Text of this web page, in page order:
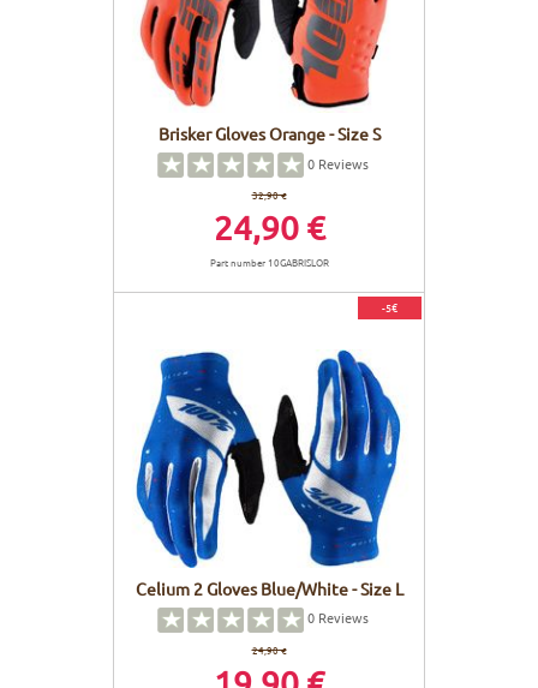
Brisker Gloves Orange - Size S
0 Reviews
32,90 €
24,90 €
Part number 10GABRISLOR
-5€
Celium 2 Gloves Blue/White - Size L
0 Reviews
24,90 €